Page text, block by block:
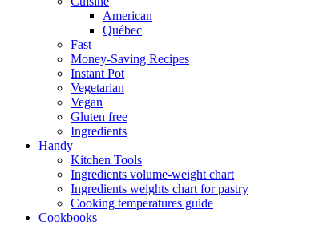
American
Québec
Fast
Money-Saving Recipes
Instant Pot
Vegetarian
Vegan
Gluten free
Ingredients
Handy
Kitchen Tools
Ingredients volume-weight chart
Ingredients weights chart for pastry
Cooking temperatures guide
Cookbooks